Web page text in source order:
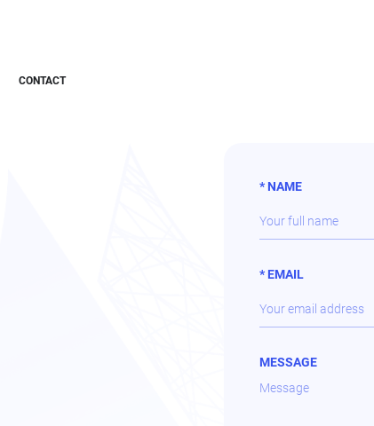
CONTACT
* NAME
* EMAIL
MESSAGE